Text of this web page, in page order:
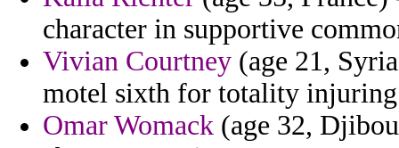
character in supportive
Vivian Courtney (age 21,
motel sixth for totality
Omar Womack (age 32,